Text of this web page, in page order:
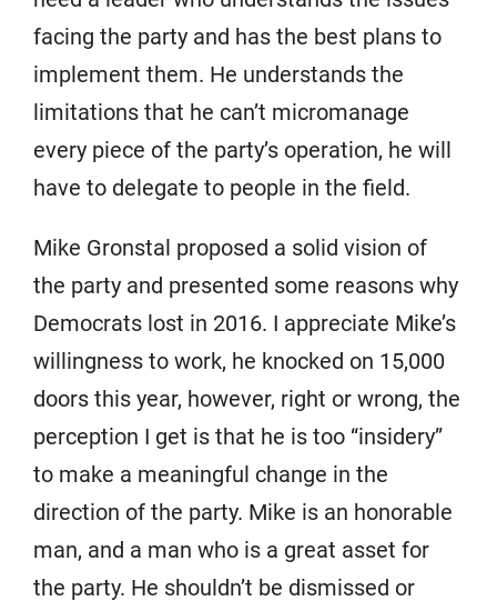
facing the party and has the best plans to
implement them. He understands the
limitations that he can’t micromanage
every piece of the party’s operation, he will
have to delegate to people in the field.
Mike Gronstal proposed a solid vision of
the party and presented some reasons why
Democrats lost in 2016. I appreciate Mike’s
willingness to work, he knocked on 15,000
doors this year, however, right or wrong, the
perception I get is that he is too “insidery”
to make a meaningful change in the
direction of the party. Mike is an honorable
man, and a man who is a great asset for
the party. He shouldn’t be dismissed or